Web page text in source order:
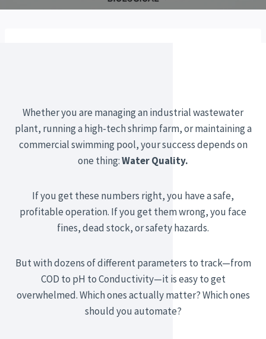
Whether you are managing an industrial wastewater
plant, running a high-tech shrimp farm, or maintaining a
commercial swimming pool, your success depends on
one thing:Water Quality.
If you get these numbers right, you have a safe,
profitable operation. If you get them wrong, you face
fines, dead stock, or safety hazards.
But with dozens of different parameters to track—from
COD to pH to Conductivity—it is easy to get
overwhelmed. Which ones actually matter? Which ones
should you automate?